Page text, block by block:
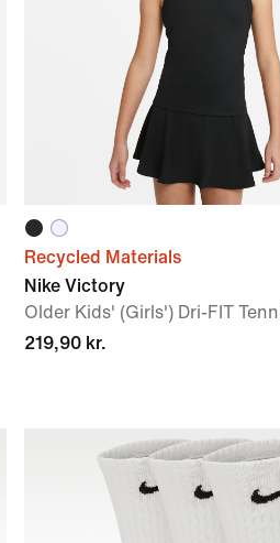
Recycled Materials
Nike Victory
Older Kids' (Girls') Dri-FIT
219,90 kr.